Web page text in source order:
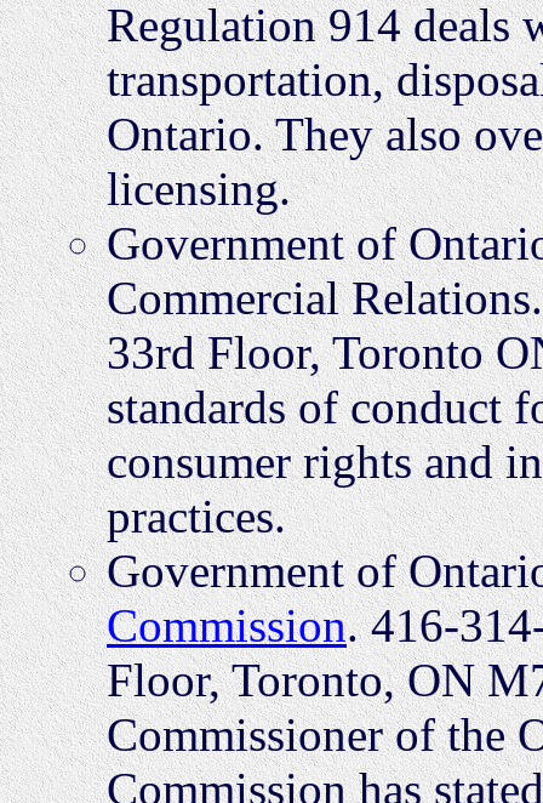
Regulation 914 deals
transportation,
Ontario. They also
licensing.
Government of
Commercial
33rd Floor, Toronto
standards of conduct
consumer rights and
practices.
Government of
Commission. 416-
Floor, Toronto, ON
Commissioner of the
Commission has